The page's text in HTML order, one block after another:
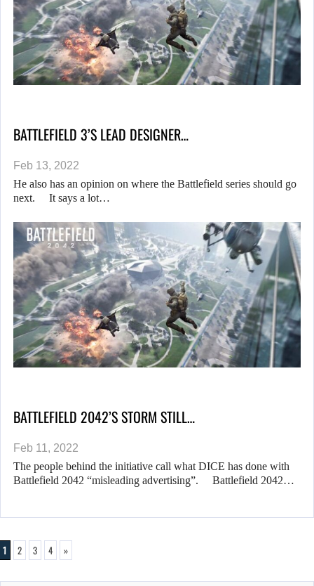
BATTLEFIELD 3’S LEAD DESIGNER…
Feb 13, 2022
He also has an opinion on where the Battlefield series should go
next. It says a lot…
BATTLEFIELD 2042’S STORM STILL…
Feb 11, 2022
The people behind the initiative call what DICE has done with
Battlefield 2042 “misleading advertising”. Battlefield 2042…
1 2 3 4 »